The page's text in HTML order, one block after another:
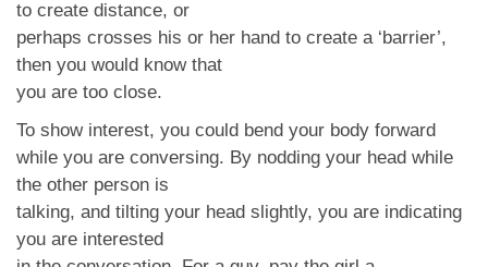
to create distance, or
perhaps crosses his or her hand to create a ‘barrier’,
then you would know that
you are too close.
To show interest, you could bend your body forward
while you are conversing. By nodding your head while
the other person is
talking, and tilting your head slightly, you are indicating
you are interested